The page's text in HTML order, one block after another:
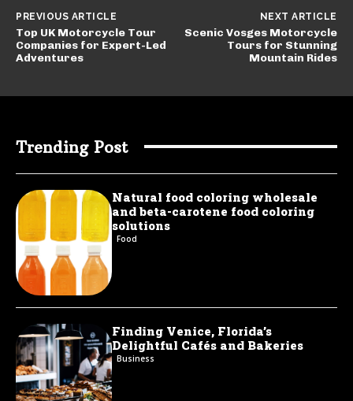
PREVIOUS ARTICLE
Top UK Motorcycle Tour
Companies for Expert-Led
Adventures
NEXT ARTICLE
Scenic Vosges Motorcycle
Tours for Stunning
Mountain Rides
Trending Post
Natural food coloring wholesale
and beta-carotene food coloring
solutions
Food
Finding Venice, Florida’s
Delightful Cafés and Bakeries
Business